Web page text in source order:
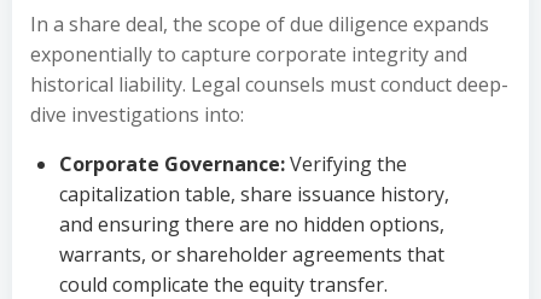
In a share deal, the scope of due diligence expands
exponentially to capture corporate integrity and
historical liability. Legal counsels must conduct deep-
dive investigations into:
Corporate Governance:Verifying the
capitalization table, share issuance history,
and ensuring there are no hidden options,
warrants, or shareholder agreements that
could complicate the equity transfer.